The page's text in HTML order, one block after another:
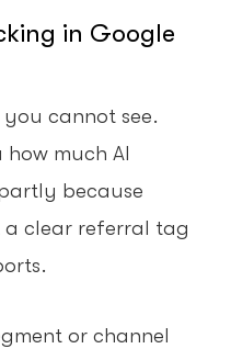
in Google
cannot see.
how much AI
because
clear referral tag
or channel